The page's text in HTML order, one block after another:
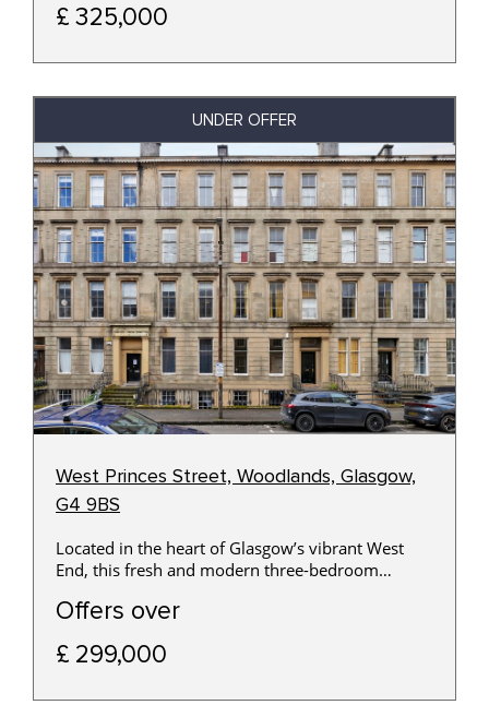
most desirable Southside locations.
£ 325,000
UNDER OFFER
West Princes Street, Woodlands, Glasgow,
G4 9BS
Located in the heart of Glasgow’s vibrant West
End, this fresh and modern three-bedroom
accommodation with the added benefit of a
Offers over
£ 299,000